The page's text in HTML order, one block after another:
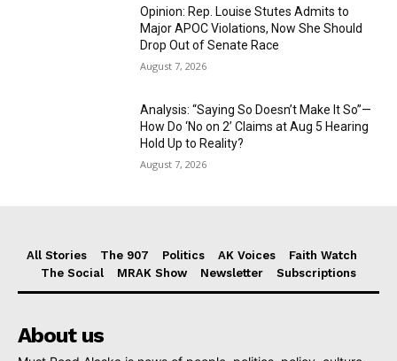
Opinion: Rep. Louise Stutes Admits to
Major APOC Violations, Now She Should
Drop Out of Senate Race
August 7, 2026
Analysis: “Saying So Doesn’t Make It So”—
How Do ‘No on 2’ Claims at Aug 5 Hearing
Hold Up to Reality?
August 7, 2026
All Stories The 907 Politics AK Voices
Faith Watch
The Social
MRAK Show Newsletter Subscriptions
About us